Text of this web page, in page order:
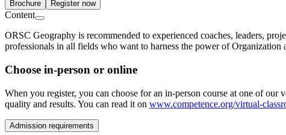
Brochure
Register now
Content
ORSC Geography is recommended to experienced coaches, leaders,
professionals in all fields who want to harness the power of
Choose in-person or online
When you register, you can choose for an in-person course at one of
quality and results. You can read it on www.competence.org/virtual-
Admission requirements